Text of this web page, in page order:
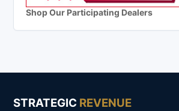
Shop Our Participating Dealers
STRATEGIC REVENUE